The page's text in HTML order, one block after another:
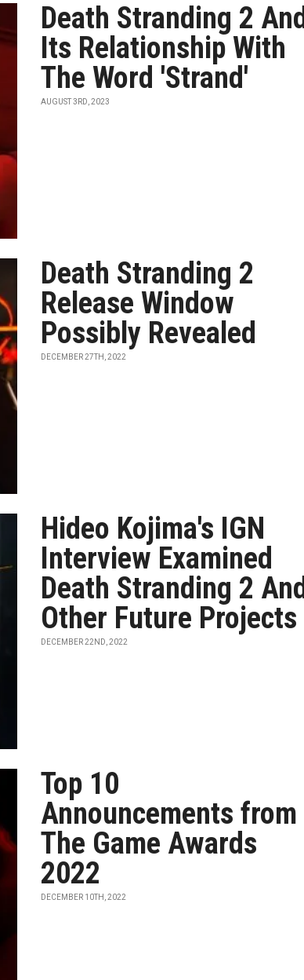
Death Stranding 2 And
Its Relationship With
The Word 'Strand'
AUGUST 3RD, 2023
Death Stranding 2
Release Window
Possibly Revealed
DECEMBER 27TH, 2022
Hideo Kojima's IGN
Interview Examined
Death Stranding 2 And
Other Future Projects
DECEMBER 22ND, 2022
Top 10
Announcements from
The Game Awards
2022
DECEMBER 10TH, 2022